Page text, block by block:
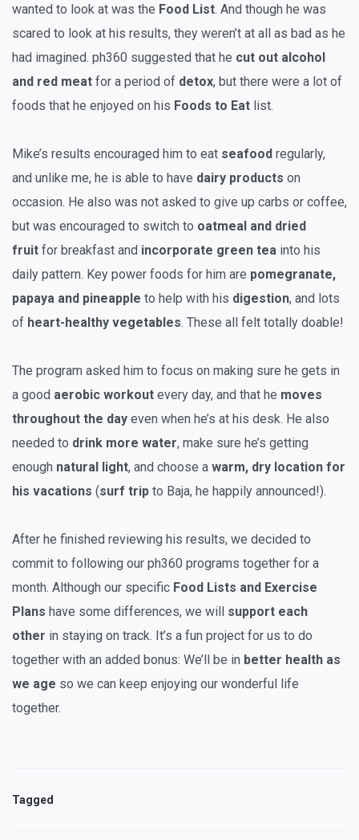
wanted to look at was the Food List. And though he was
scared to look at his results, they weren’t at all as bad as he
had imagined. ph360 suggested that he cut out alcohol
and red meat for a period of detox, but there were a lot of
foods that he enjoyed on his Foods to Eat list.
Mike’s results encouraged him to eat seafood regularly,
and unlike me, he is able to have dairy products on
occasion. He also was not asked to give up carbs or coffee,
but was encouraged to switch to oatmeal and dried
fruit for breakfast and incorporate green tea into his
daily pattern. Key power foods for him are pomegranate,
papaya and pineapple to help with his digestion, and lots
of heart-healthy vegetables. These all felt totally doable!
The program asked him to focus on making sure he gets in
a good aerobic workout every day, and that he moves
throughout the day even when he’s at his desk. He also
needed to drink more water, make sure he’s getting
enough natural light, and choose a warm, dry location for
his vacations (surf trip to Baja, he happily announced!).
After he finished reviewing his results, we decided to
commit to following our ph360 programs together for a
month. Although our specific Food Lists and Exercise
Plans have some differences, we will support each
other in staying on track. It’s a fun project for us to do
together with an added bonus: We’ll be in better health as
we age so we can keep enjoying our wonderful life
together.
Tagged